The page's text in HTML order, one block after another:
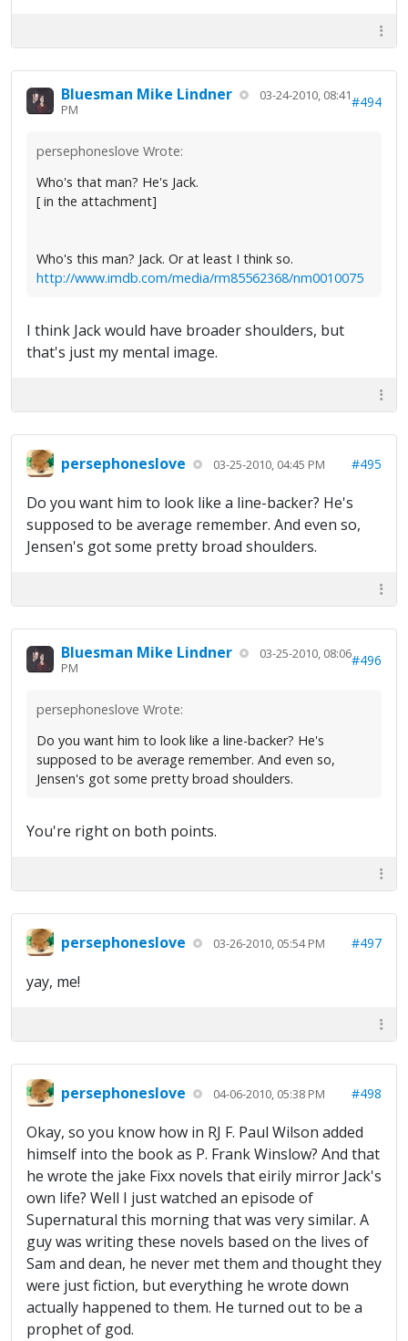
Bluesman Mike Lindner
03-24-2010, 08:41
PM
#494
persephoneslove Wrote:
Who's that man? He's Jack.
[ in the attachment]
Who's this man? Jack. Or at least I think so.
http://www.imdb.com/media/rm85562368/nm0010075
I think Jack would have broader shoulders, but
that's just my mental image.
persephoneslove 03-25-2010, 04:45 PM #495
Do you want him to look like a line-backer? He's
supposed to be average remember. And even so,
Jensen's got some pretty broad shoulders.
Bluesman Mike Lindner
03-25-2010, 08:06
PM
#496
persephoneslove Wrote:
Do you want him to look like a line-backer? He's
supposed to be average remember. And even so,
Jensen's got some pretty broad shoulders.
You're right on both points.
persephoneslove 03-26-2010, 05:54 PM #497
yay, me!
persephoneslove 04-06-2010, 05:38 PM #498
Okay, so you know how in RJ F. Paul Wilson added
himself into the book as P. Frank Winslow? And that
he wrote the jake Fixx novels that eirily mirror Jack's
own life? Well I just watched an episode of
Supernatural this morning that was very similar. A
guy was writing these novels based on the lives of
Sam and dean, he never met them and thought they
were just fiction, but everything he wrote down
actually happened to them. He turned out to be a
prophet of god.